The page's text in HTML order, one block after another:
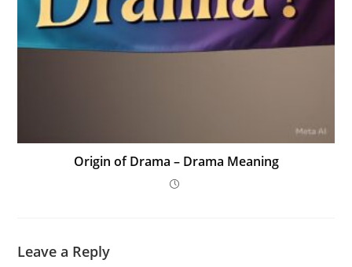
Origin of Drama – Drama Meaning
Leave a Reply